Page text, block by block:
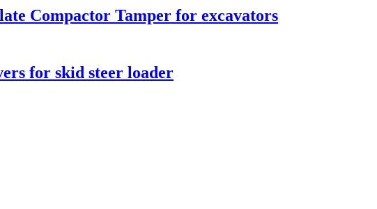
Compactor Tamper for excavators
for skid steer loader